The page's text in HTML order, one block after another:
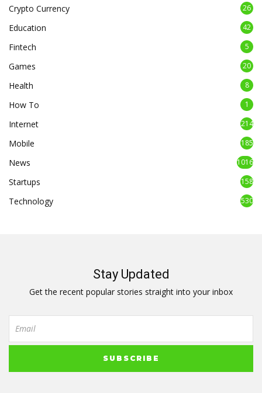
Crypto Currency 26
Education 42
Fintech 5
Games 20
Health 8
How To 1
Internet 214
Mobile 185
News 1016
Startups 158
Technology 530
Stay Updated
Get the recent popular stories straight into your inbox